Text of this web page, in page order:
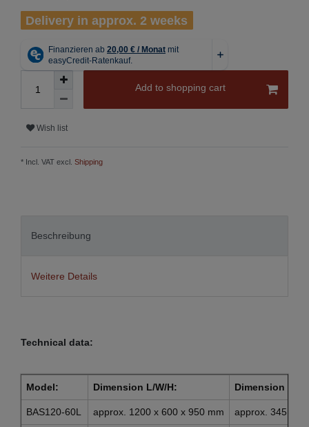
Delivery in approx. 2 weeks
Add to shopping cart
Wish list
* Incl. VAT excl. Shipping
Beschreibung
Weitere Details
Technical data:
Model: Dimension L/W/H: Dimension
BAS120-60L approx. 1200 x 600 x 950 mm approx. 345 x